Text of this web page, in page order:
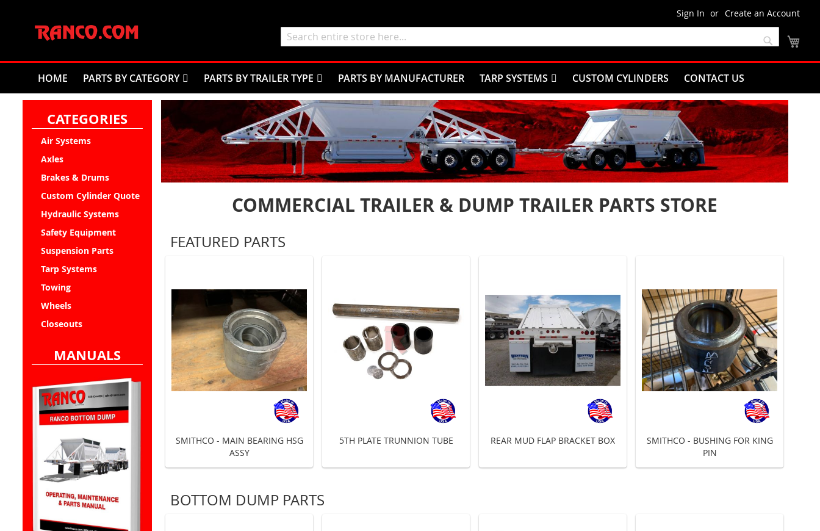
to
Content
Sign In Create an Account
Search
HOME PARTS BY CATEGORY PARTS BY TRAILER TYPE PARTS BY MANUFACTURER TARP SYSTEMS CUSTOM CYLINDERS CONTACT US
CATEGORIES
Air Systems
Axles
Brakes & Drums
Custom Cylinder Quote
Hydraulic Systems
Safety Equipment
Suspension Parts
Tarp Systems
Towing
Wheels
Closeouts
MANUALS
COMMERCIAL TRAILER & DUMP TRAILER PARTS STORE
FEATURED PARTS
SMITHCO - MAIN BEARING HSG
ASSY
5TH PLATE TRUNNION TUBE REAR MUD FLAP BRACKET BOX
SMITHCO - BUSHING FOR KING
PIN
BOTTOM DUMP PARTS